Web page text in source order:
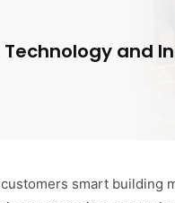
and
smart building